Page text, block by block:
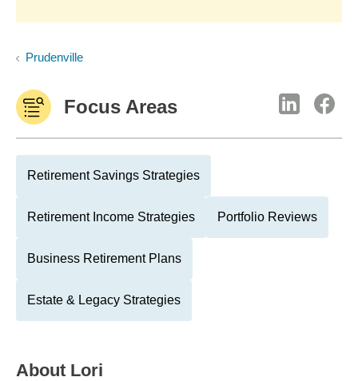
Prudenville
Focus Areas
Retirement Savings Strategies
Retirement Income Strategies Portfolio Reviews
Business Retirement Plans
Estate & Legacy Strategies
About Lori